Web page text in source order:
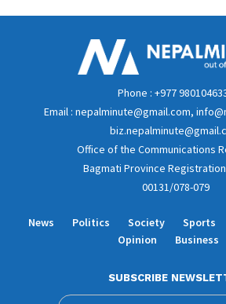
Phone : +977
Email : nepalminute@gmail.com,
Office of the Communications
Bagmati Province
00131/078-079
News Politics Society Sports
Opinion
Business
SUBSCRIBE